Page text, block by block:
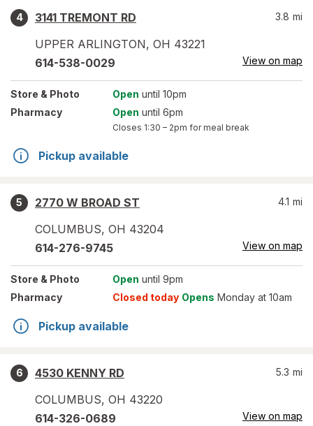
4
3141 TREMONT RD
UPPER ARLINGTON, OH 43221
3.8 mi
614-538-0029 View on map
Store & Photo Open until 10pm
Pharmacy
Open until 6pm
Closes 1:30 – 2pm for meal break
Pickup available
5
2770 W BROAD ST
COLUMBUS, OH 43204
4.1 mi
614-276-9745 View on map
Store & Photo Open until 9pm
Pharmacy
Closed today Opens Monday at 10am
Pickup available
6
4530 KENNY RD
COLUMBUS, OH 43220
5.3 mi
614-326-0689 View on map